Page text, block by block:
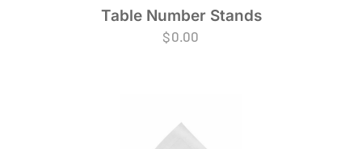
Table Number Stands
$0.00